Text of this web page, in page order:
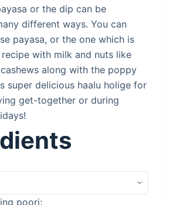
or the dip can be
different ways. You can
payasa, or the one which is
with milk and nuts like
along with the poppy
super delicious haalu holige for
get-together or during
poori: